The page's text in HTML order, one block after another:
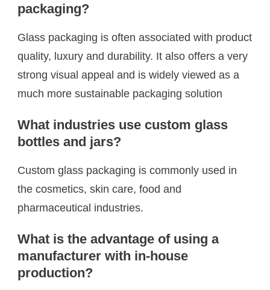
packaging?
Glass packaging is often associated with product
quality, luxury and durability. It also offers a very
strong visual appeal and is widely viewed as a
much more sustainable packaging solution
What industries use custom glass
bottles and jars?
Custom glass packaging is commonly used in
the cosmetics, skin care, food and
pharmaceutical industries.
What is the advantage of using a
manufacturer with in-house
production?